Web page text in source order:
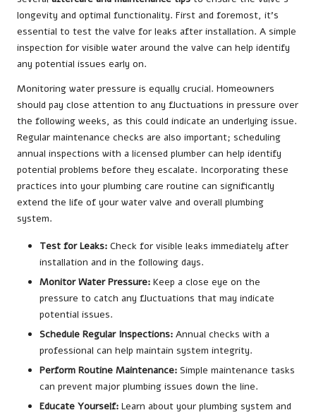
longevity and optimal functionality. First and foremost, it’s
essential to test the valve for leaks after installation. A simple
inspection for visible water around the valve can help identify
any potential issues early on.
Monitoring water pressure is equally crucial. Homeowners
should pay close attention to any fluctuations in pressure over
the following weeks, as this could indicate an underlying issue.
Regular maintenance checks are also important; scheduling
annual inspections with a licensed plumber can help identify
potential problems before they escalate. Incorporating these
practices into your plumbing care routine can significantly
extend the life of your water valve and overall plumbing
system.
Test for Leaks: Check for visible leaks immediately after
installation and in the following days.
Monitor Water Pressure: Keep a close eye on the
pressure to catch any fluctuations that may indicate
potential issues.
Schedule Regular Inspections: Annual checks with a
professional can help maintain system integrity.
Perform Routine Maintenance: Simple maintenance tasks
can prevent major plumbing issues down the line.
Educate Yourself: Learn about your plumbing system and